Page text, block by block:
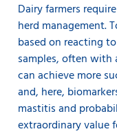
Dairy farmers
herd management.
based on reacting
samples, often
can achieve more
and, here,
mastitis and
extraordinary value